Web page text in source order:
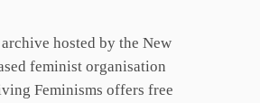
hosted by the New
feminist organisation
Feminisms offers free